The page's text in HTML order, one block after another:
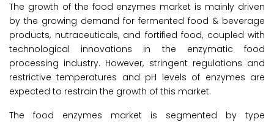
The growth of the food enzymes market is mainly driven
by the growing demand for fermented food & beverage
products, nutraceuticals, and fortified food, coupled with
technological innovations in the enzymatic food
processing industry. However, stringent regulations and
restrictive temperatures and pH levels of enzymes are
expected to restrain the growth of this market.
The food enzymes market is segmented by type